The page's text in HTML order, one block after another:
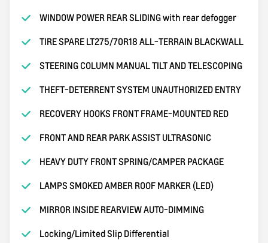
WINDOW POWER REAR SLIDING with rear defogger
TIRE SPARE LT275/70R18 ALL-TERRAIN BLACKWALL
STEERING COLUMN MANUAL TILT AND TELESCOPING
THEFT-DETERRENT SYSTEM UNAUTHORIZED ENTRY
RECOVERY HOOKS FRONT FRAME-MOUNTED RED
FRONT AND REAR PARK ASSIST ULTRASONIC
HEAVY DUTY FRONT SPRING/CAMPER PACKAGE
LAMPS SMOKED AMBER ROOF MARKER (LED)
MIRROR INSIDE REARVIEW AUTO-DIMMING
Locking/Limited Slip Differential